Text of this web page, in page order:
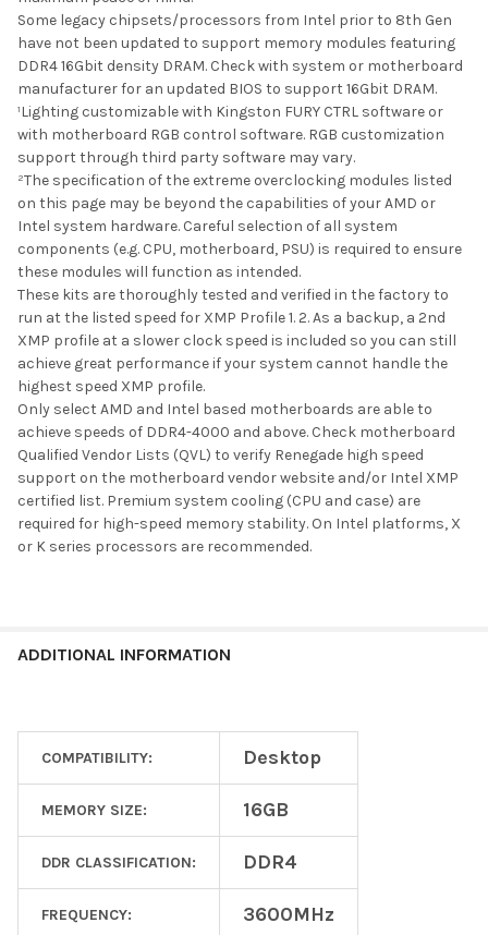
Some legacy chipsets/processors from Intel prior to 8th Gen
have not been updated to support memory modules featuring
DDR4 16Gbit density DRAM. Check with system or motherboard
manufacturer for an updated BIOS to support 16Gbit DRAM.
¹Lighting customizable with Kingston FURY CTRL software or
with motherboard RGB control software. RGB customization
support through third party software may vary.
²The specification of the extreme overclocking modules listed
on this page may be beyond the capabilities of your AMD or
Intel system hardware. Careful selection of all system
components (e.g. CPU, motherboard, PSU) is required to ensure
these modules will function as intended.
These kits are thoroughly tested and verified in the factory to
run at the listed speed for XMP Profile 1. 2. As a backup, a 2nd
XMP profile at a slower clock speed is included so you can still
achieve great performance if your system cannot handle the
highest speed XMP profile.
Only select AMD and Intel based motherboards are able to
achieve speeds of DDR4-4000 and above. Check motherboard
Qualified Vendor Lists (QVL) to verify Renegade high speed
support on the motherboard vendor website and/or Intel XMP
certified list. Premium system cooling (CPU and case) are
required for high-speed memory stability. On Intel platforms, X
or K series processors are recommended.
ADDITIONAL INFORMATION
COMPATIBILITY: Desktop
MEMORY SIZE: 16GB
DDR CLASSIFICATION: DDR4
FREQUENCY: 3600MHz